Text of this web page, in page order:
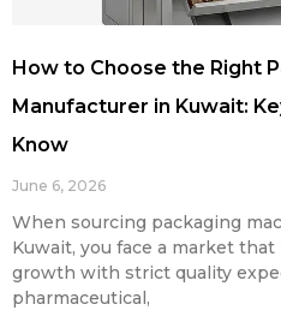
How to Choose the Right
Manufacturer in Kuwait:
Know
June 6, 2026
When sourcing packaging
Kuwait, you face a market
growth with strict quality
pharmaceutical,